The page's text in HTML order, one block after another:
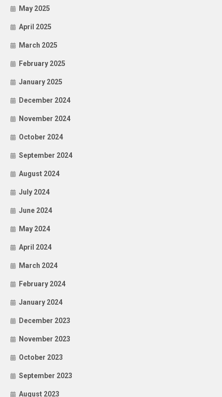
May 2025
April 2025
March 2025
February 2025
January 2025
December 2024
November 2024
October 2024
September 2024
August 2024
July 2024
June 2024
May 2024
April 2024
March 2024
February 2024
January 2024
December 2023
November 2023
October 2023
September 2023
August 2023